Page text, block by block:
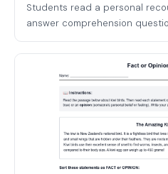
Students read a personal
answer comprehension